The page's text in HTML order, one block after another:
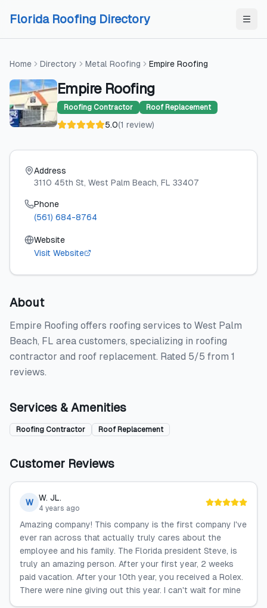
Florida Roofing Directory
Home Directory Metal Roofing Empire Roofing
Empire Roofing
Roofing Contractor Roof Replacement
5.0(1 review)
Address
3110 45th St, West Palm Beach, FL 33407
Phone
(561) 684-8764
Website
Visit Website
About
Empire Roofing offers roofing services to West Palm
Beach, FL area customers, specializing in roofing
contractor and roof replacement. Rated 5/5 from 1
reviews.
Services & Amenities
Roofing Contractor Roof Replacement
Customer Reviews
W W. JL.
4 years ago
Amazing company! This company is the first company I've
ever ran across that actually truly cares about the
employee and his family. The Florida president Steve, is
truly an amazing person. After your first year, 2 weeks
paid vacation. After your 10th year, you received a Rolex.
There were nine giving out this year. I can't wait for mine